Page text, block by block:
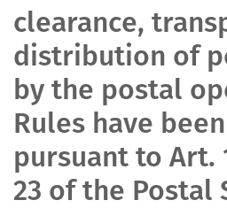
clearance,
distribution of
by the postal
Rules have
pursuant to Art.
23 of the Postal